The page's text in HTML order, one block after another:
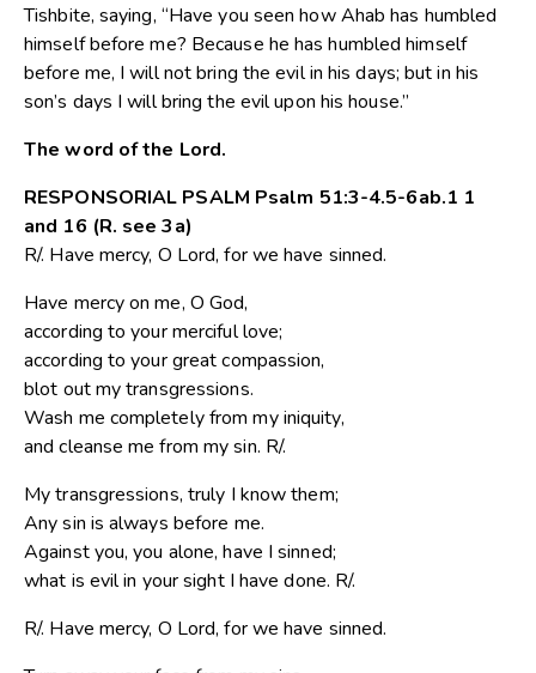
Tishbite, saying, “Have you seen how Ahab has humbled
himself before me? Because he has humbled himself
before me, I will not bring the evil in his days; but in his
son’s days I will bring the evil upon his house.”
The word of the Lord.
RESPONSORIAL PSALM Psalm 51:3-4.5-6ab.1 1
and 16 (R. see 3a)
R/. Have mercy, O Lord, for we have sinned.
Have mercy on me, O God,
according to your merciful love;
according to your great compassion,
blot out my transgressions.
Wash me completely from my iniquity,
and cleanse me from my sin. R/.
My transgressions, truly I know them;
Any sin is always before me.
Against you, you alone, have I sinned;
what is evil in your sight I have done. R/.
R/. Have mercy, O Lord, for we have sinned.